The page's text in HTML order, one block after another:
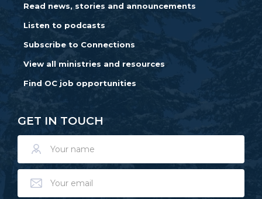
Read news, stories and announcements
Listen to podcasts
Subscribe to Connections
View all ministries and resources
Find OC job opportunities
GET IN TOUCH